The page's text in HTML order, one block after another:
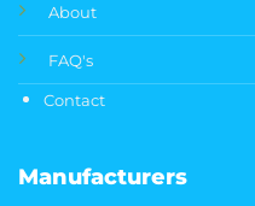
About
FAQ's
Contact
Manufacturers